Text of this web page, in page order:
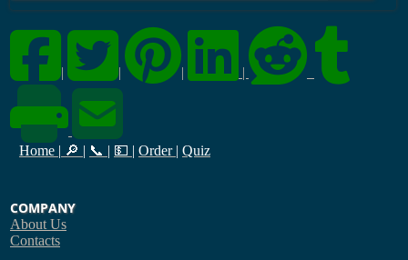
| | | |
Home | 🔎 | 📞 | 💵 | Order | Quiz
COMPANY
About Us
Contacts